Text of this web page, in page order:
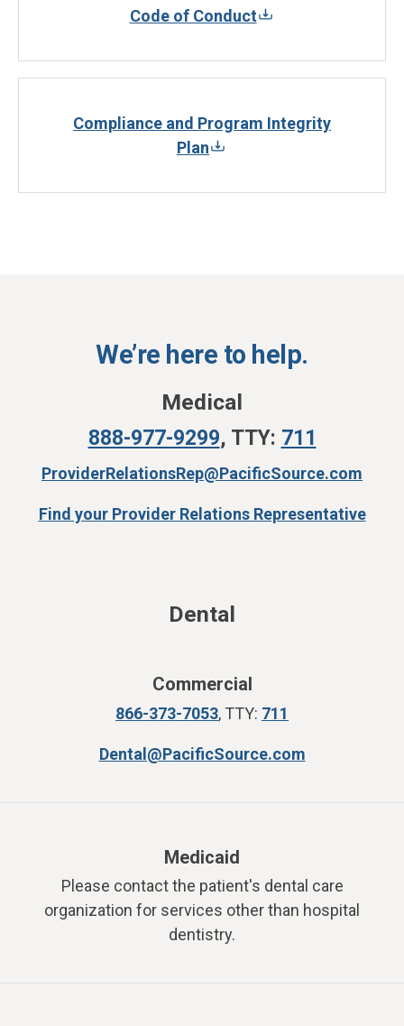
Code of Conduct
Compliance and Program Integrity
Plan
We’re here to help.
Medical
888-977-9299, TTY: 711
ProviderRelationsRep@PacificSource.com
Find your Provider Relations Representative
Dental
Commercial
866-373-7053, TTY: 711
Dental@PacificSource.com
Medicaid
Please contact the patient's dental care
organization for services other than hospital
dentistry.